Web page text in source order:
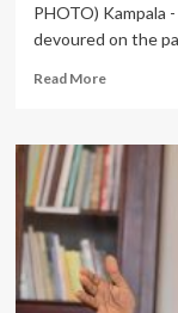
PHOTO) Kampala
devoured on the
Read MoreRead
Stay
Where
you
are!
Museveni
suspends
Public,
private